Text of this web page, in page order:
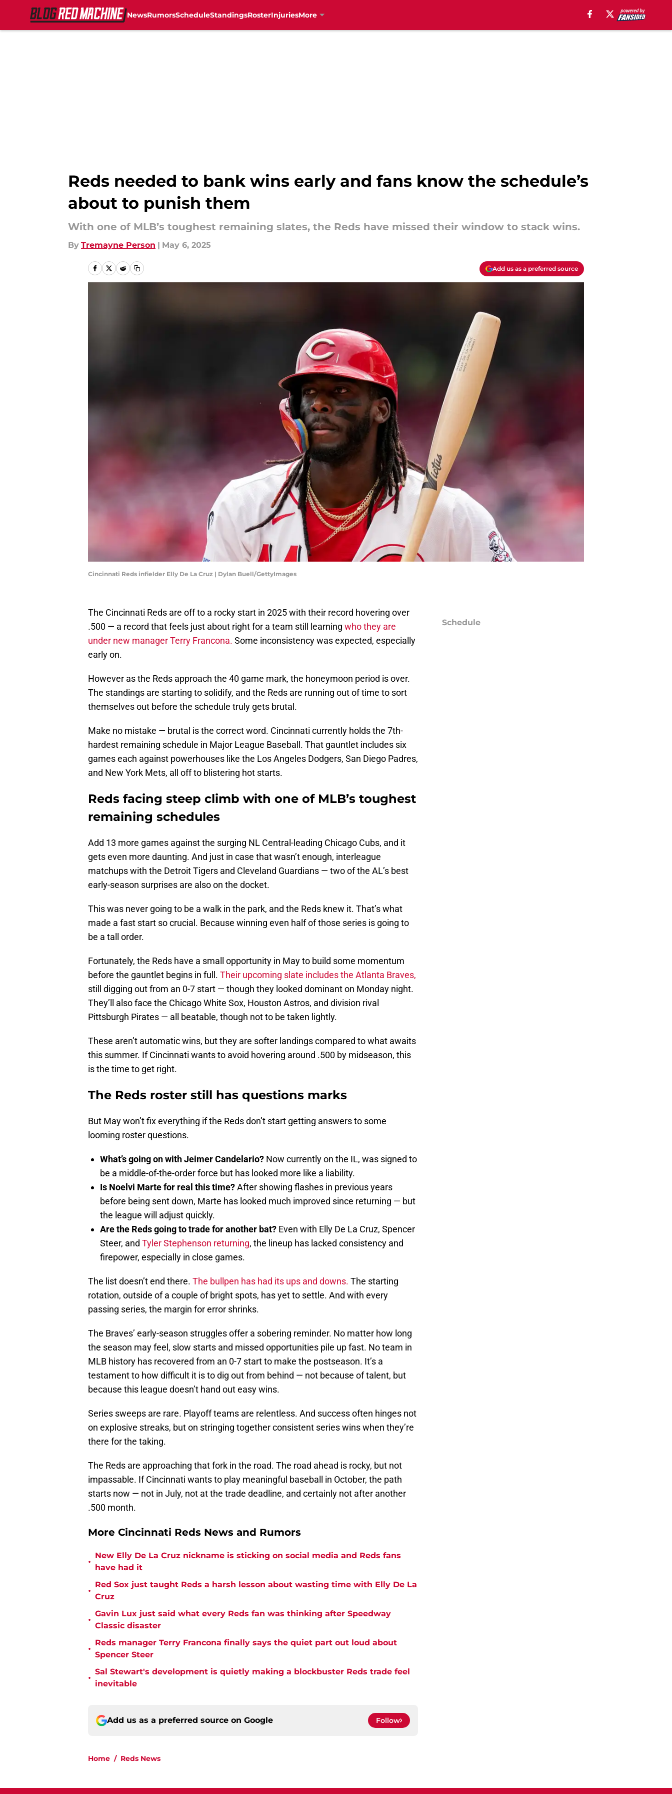
NewsRumorsScheduleStandingsRosterInjuriesMore
Reds needed to bank wins early and fans know the schedule’s
about to punish them
With one of MLB’s toughest remaining slates, the Reds have missed their window to stack wins.
By Tremayne Person | May 6, 2025
Add us as a preferred source
Cincinnati Reds infielder Elly De La Cruz | Dylan Buell/GettyImages
The Cincinnati Reds are off to a rocky start in 2025 with their record hovering over
.500 — a record that feels just about right for a team still learning who they are
under new manager Terry Francona. Some inconsistency was expected, especially
early on.
However as the Reds approach the 40 game mark, the honeymoon period is over.
The standings are starting to solidify, and the Reds are running out of time to sort
themselves out before the schedule truly gets brutal.
Make no mistake — brutal is the correct word. Cincinnati currently holds the 7th-
hardest remaining schedule in Major League Baseball. That gauntlet includes six
games each against powerhouses like the Los Angeles Dodgers, San Diego Padres,
and New York Mets, all off to blistering hot starts.
Reds facing steep climb with one of MLB’s toughest
remaining schedules
Add 13 more games against the surging NL Central-leading Chicago Cubs, and it
gets even more daunting. And just in case that wasn’t enough, interleague
matchups with the Detroit Tigers and Cleveland Guardians — two of the AL’s best
early-season surprises are also on the docket.
This was never going to be a walk in the park, and the Reds knew it. That’s what
made a fast start so crucial. Because winning even half of those series is going to
be a tall order.
Fortunately, the Reds have a small opportunity in May to build some momentum
before the gauntlet begins in full. Their upcoming slate includes the Atlanta Braves,
still digging out from an 0-7 start — though they looked dominant on Monday night.
They’ll also face the Chicago White Sox, Houston Astros, and division rival
Pittsburgh Pirates — all beatable, though not to be taken lightly.
These aren’t automatic wins, but they are softer landings compared to what awaits
this summer. If Cincinnati wants to avoid hovering around .500 by midseason, this
is the time to get right.
The Reds roster still has questions marks
But May won’t fix everything if the Reds don’t start getting answers to some
looming roster questions.
What’s going on with Jeimer Candelario? Now currently on the IL, was signed to
be a middle-of-the-order force but has looked more like a liability.
Is Noelvi Marte for real this time?After showing flashes in previous years
before being sent down, Marte has looked much improved since returning — but
the league will adjust quickly.
Are the Reds going to trade for another bat? Even with Elly De La Cruz, Spencer
Steer, and Tyler Stephenson returning, the lineup has lacked consistency and
firepower, especially in close games.
The list doesn’t end there. The bullpen has had its ups and downs. The starting
rotation, outside of a couple of bright spots, has yet to settle. And with every
passing series, the margin for error shrinks.
The Braves’ early-season struggles offer a sobering reminder. No matter how long
the season may feel, slow starts and missed opportunities pile up fast. No team in
MLB history has recovered from an 0-7 start to make the postseason. It’s a
testament to how difficult it is to dig out from behind — not because of talent, but
because this league doesn’t hand out easy wins.
Series sweeps are rare. Playoff teams are relentless. And success often hinges not
on explosive streaks, but on stringing together consistent series wins when they’re
there for the taking.
The Reds are approaching that fork in the road. The road ahead is rocky, but not
impassable. If Cincinnati wants to play meaningful baseball in October, the path
starts now — not in July, not at the trade deadline, and certainly not after another
.500 month.
More Cincinnati Reds News and Rumors
•
New Elly De La Cruz nickname is sticking on social media and Reds fans
have had it
•
Red Sox just taught Reds a harsh lesson about wasting time with Elly De La
Cruz
•
Gavin Lux just said what every Reds fan was thinking after Speedway
Classic disaster
•
Reds manager Terry Francona finally says the quiet part out loud about
Spencer Steer
•
Sal Stewart's development is quietly making a blockbuster Reds trade feel
inevitable
Add us as a preferred source on Google Follow
Home / Reds News
Schedule